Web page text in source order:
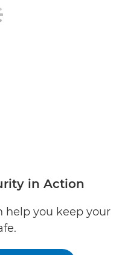
in Action
help you keep your